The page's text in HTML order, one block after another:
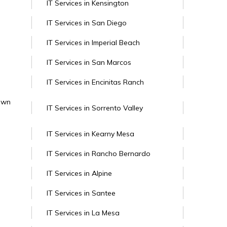
IT Services in Kensington
IT Services in San Diego
IT Services in Imperial Beach
IT Services in San Marcos
IT Services in Encinitas Ranch
IT Services in Sorrento Valley
IT Services in Kearny Mesa
IT Services in Rancho Bernardo
IT Services in Alpine
IT Services in Santee
IT Services in La Mesa